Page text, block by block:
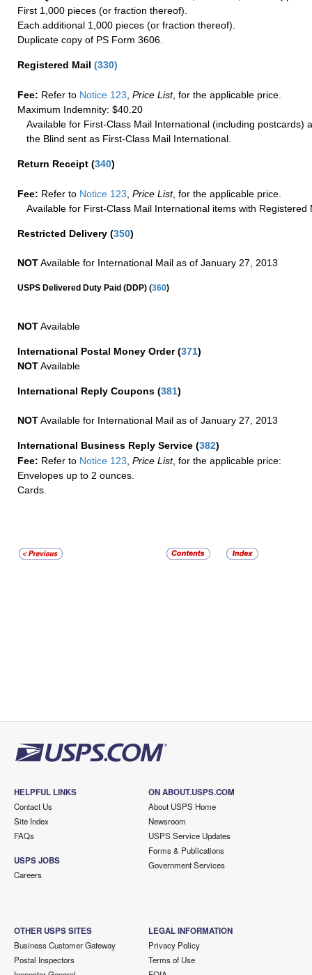
First 1,000 pieces (or fraction thereof).
Each additional 1,000 pieces (or fraction thereof).
Duplicate copy of PS Form 3606.
Registered Mail (330)
Fee: Refer to Notice 123 Price List, for the applicable price.
Maximum Indemnity: $40.20
Available for First-Class Mail International (including postcards)
the Blind sent as First-Class Mail International.
Return Receipt (340)
Fee: Refer to Notice 123, Price List, for the applicable price.
Available for First-Class Mail International items with Registered
Restricted Delivery (350)
NOTAvailable for International Mail as of January 27, 2013
USPS Delivered Duty Paid (DDP) (360)
NOTAvailable
International Postal Money Order(371)
NOTAvailable
International Reply Coupons (381)
NOTAvailable for International Mail as of January 27, 2013
International Business Reply Service (382)
Fee: Refer to Notice 123, Price List, for the applicable price:
Envelopes up to 2 ounces.
Cards.
HELPFUL LINKS
Contact Us
Site Index
FAQs
USPS JOBS
Careers
ON ABOUT.USPS.COM
About USPS Home
Newsroom
USPS Service Updates
Forms & Publications
Government Services
OTHER USPS SITES
Business Customer Gateway
Postal Inspectors
LEGAL INFORMATION
Privacy Policy
Terms of Use